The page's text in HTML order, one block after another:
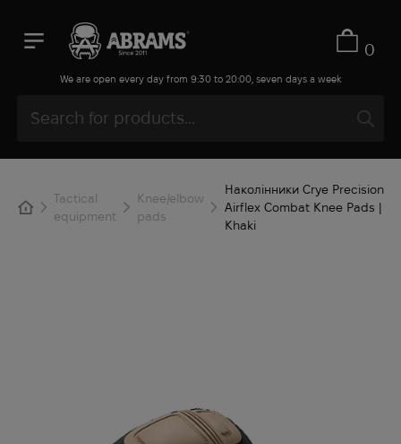
0
We are open every day from 9:30 to 20:00, seven days a week
Tactical
equipment
Knee/elbow
pads
Наколінники Crye Precision
Airflex Combat Knee Pads |
Khaki